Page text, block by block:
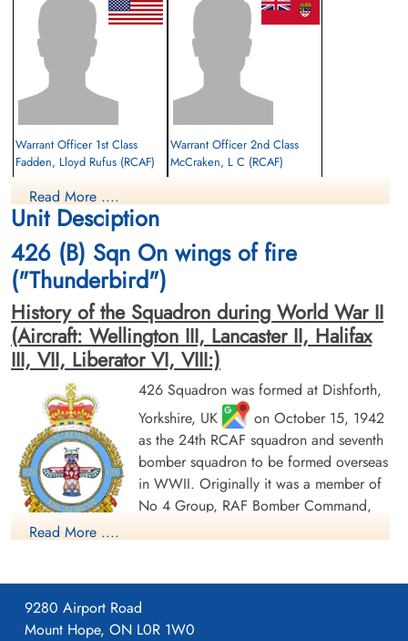
Warrant Officer 1st Class
Fadden, Lloyd Rufus (RCAF)
Prisoner of War
1943-May-24
Warrant Officer 2nd Class
McCraken, L C (RCAF)
Read More ....
Unit Desciption
426 (B) Sqn On wings of fire
("Thunderbird")
History of the Squadron during World War II
(Aircraft: Wellington III, Lancaster II, Halifax
III, VII, Liberator VI, VIII:)
426 Squadron was formed at Dishforth,
Yorkshire, UK
on October 15, 1942
as the 24th RCAF squadron and seventh
bomber squadron to be formed overseas
in WWII. Originally it was a member of
No 4 Group, RAF Bomber Command,
On June 17, 1943 it moved to Linton-on-Ouse, Yorkshire.
Read More ....
9280 Airport Road
Mount Hope, ON L0R 1W0